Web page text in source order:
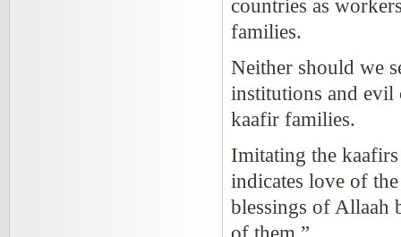
countries as
families.
Neither should we
institutions and evil
kaafir families.
Imitating the kaafirs
indicates love of
blessings of Allaah